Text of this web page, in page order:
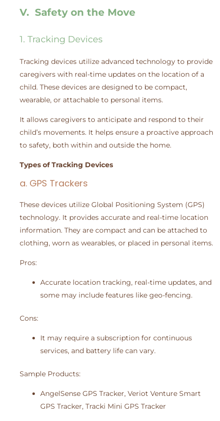
V. Safety on the Move
1. Tracking Devices
Tracking devices utilize advanced technology to provide
caregivers with real-time updates on the location of a
child. These devices are designed to be compact,
wearable, or attachable to personal items.
It allows caregivers to anticipate and respond to their
child’s movements. It helps ensure a proactive approach
to safety, both within and outside the home.
Types of Tracking Devices
a. GPS Trackers
These devices utilize Global Positioning System (GPS)
technology. It provides accurate and real-time location
information. They are compact and can be attached to
clothing, worn as wearables, or placed in personal items.
Pros:
Accurate location tracking, real-time updates, and
some may include features like geo-fencing.
Cons:
It may require a subscription for continuous
services, and battery life can vary.
Sample Products:
AngelSense GPS Tracker, Veriot Venture Smart
GPS Tracker, Tracki Mini GPS Tracker